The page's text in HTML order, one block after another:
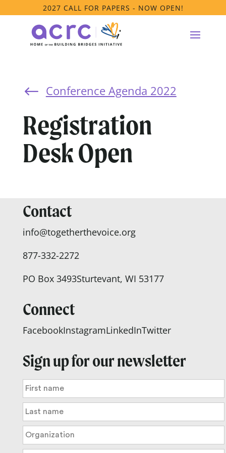
2027 CALL FOR PAPERS - NOW OPEN!
# Conference Agenda 2022
Registration
Desk Open
Contact
info@togetherthevoice.org
877-332-2272
PO Box 3493Sturtevant, WI 53177
Connect
FacebookInstagramLinkedInTwitter
Sign up for our newsletter